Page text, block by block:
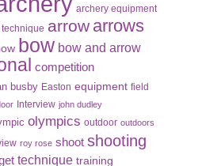
archery equipment
arrow arrows
bow bow and arrow
competition
busby Easton equipment field
Interview john dudley
olympics outdoor outdoors
roy rose shoot shooting
technique training